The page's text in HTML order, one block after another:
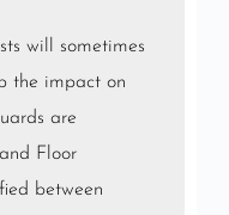
will sometimes
the impact on
are
Floor
between